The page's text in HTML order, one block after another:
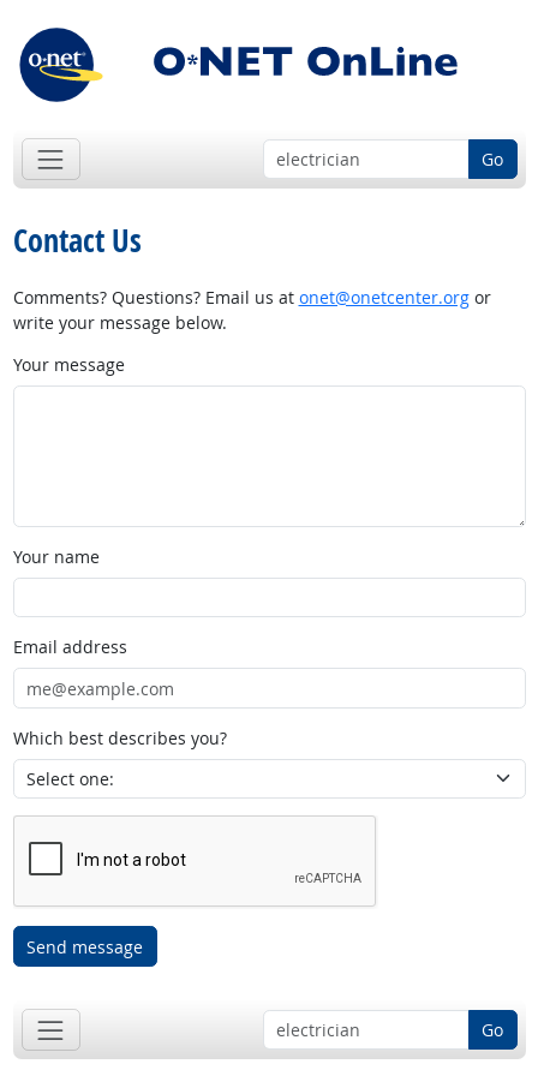
Go
Contact Us
Comments? Questions? Email us at onet@onetcenter.orgor
write your message below.
Your message
Your name
Email address
Which best describes you?
Send message
Go